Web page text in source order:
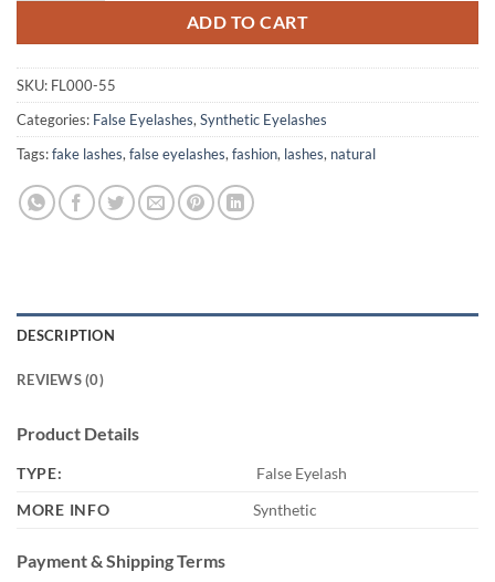
ADD TO CART
SKU: FL000-55
Categories: False Eyelashes, Synthetic Eyelashes
Tags:fake lashes, false eyelashes, fashion, lashes, natural
DESCRIPTION
REVIEWS (0)
Product Details
TYPE:
False Eyelash
MORE INFO
Synthetic
Payment & Shipping Terms